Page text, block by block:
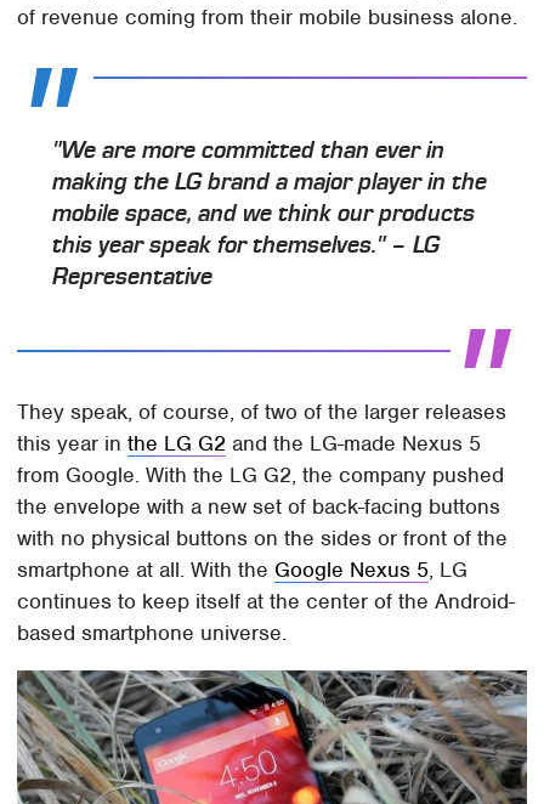
of revenue coming from their mobile business alone.
"We are more committed than ever in
making the LG brand a major player in the
mobile space, and we think our products
this year speak for themselves." – LG
Representative
They speak, of course, of two of the larger releases
this year inthe LG G2 and the LG-made Nexus 5
from Google. With the LG G2, the company pushed
the envelope with a new set of back-facing buttons
with no physical buttons on the sides or front of the
smartphone at all. With the Google Nexus 5, LG
continues to keep itself at the center of the Android-
based smartphone universe.